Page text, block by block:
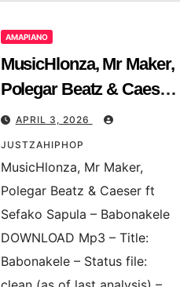
AMAPIANO
MusicHlonza, Mr Maker,
Polegar Beatz & Caeser
ft Sefako Sapula –
Babonakele
APRIL 3, 2026
JUSTZAHIPHOP
MusicHlonza, Mr Maker,
Polegar Beatz & Caeser ft
Sefako Sapula – Babonakele
DOWNLOAD Mp3 – Title:
Babonakele – Status file: